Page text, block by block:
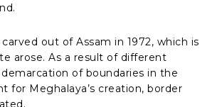
out of Assam in 1972, which is
arose. As a result of different
of boundaries in the
for Meghalaya’s creation, border